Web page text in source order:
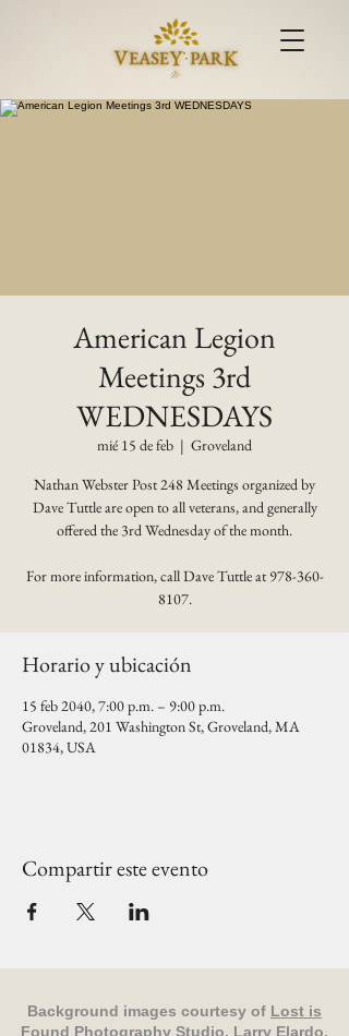
American Legion
Meetings 3rd
WEDNESDAYS
mié 15 de feb
  |
Groveland
Nathan Webster Post 248 Meetings organized by
Dave Tuttle are open to all veterans, and generally
offered the 3rd Wednesday of the month.
For more information, call Dave Tuttle at 978-360-
8107.
Horario y ubicación
15 feb 2040, 7:00 p.m. – 9:00 p.m.
Groveland, 201 Washington St, Groveland, MA
01834, USA
Compartir este evento
Background images courtesy of Lost is
Found Photography Studio, Larry Elardo,